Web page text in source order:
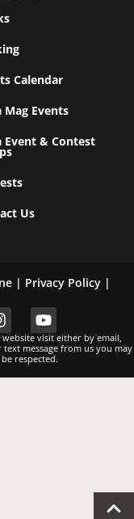
Calendar
Mag Events
Event & Contest
Us
| Privacy Policy|
visit either by email,
message from us you may
respected.